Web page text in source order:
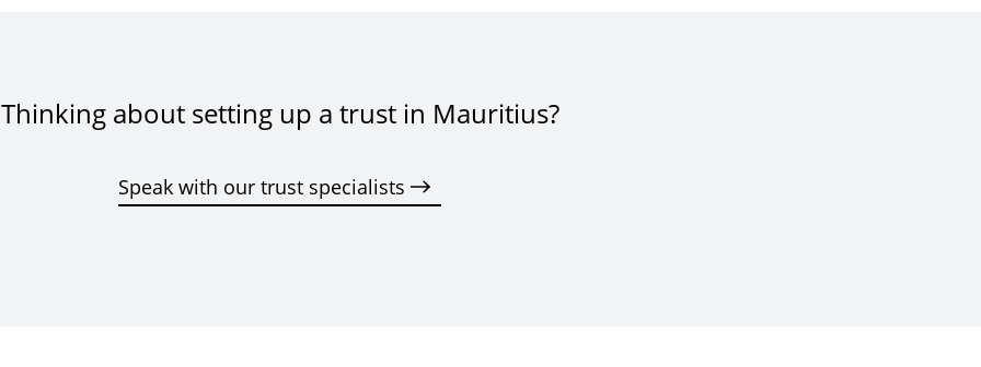
Thinking about setting up a trust in Mauritius?
Speak with our trust specialists